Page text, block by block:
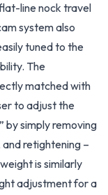
line nock travel
system also
tuned to the
The
matched with
to adjust the
by simply removing
retightening –
is similarly
adjustment for a